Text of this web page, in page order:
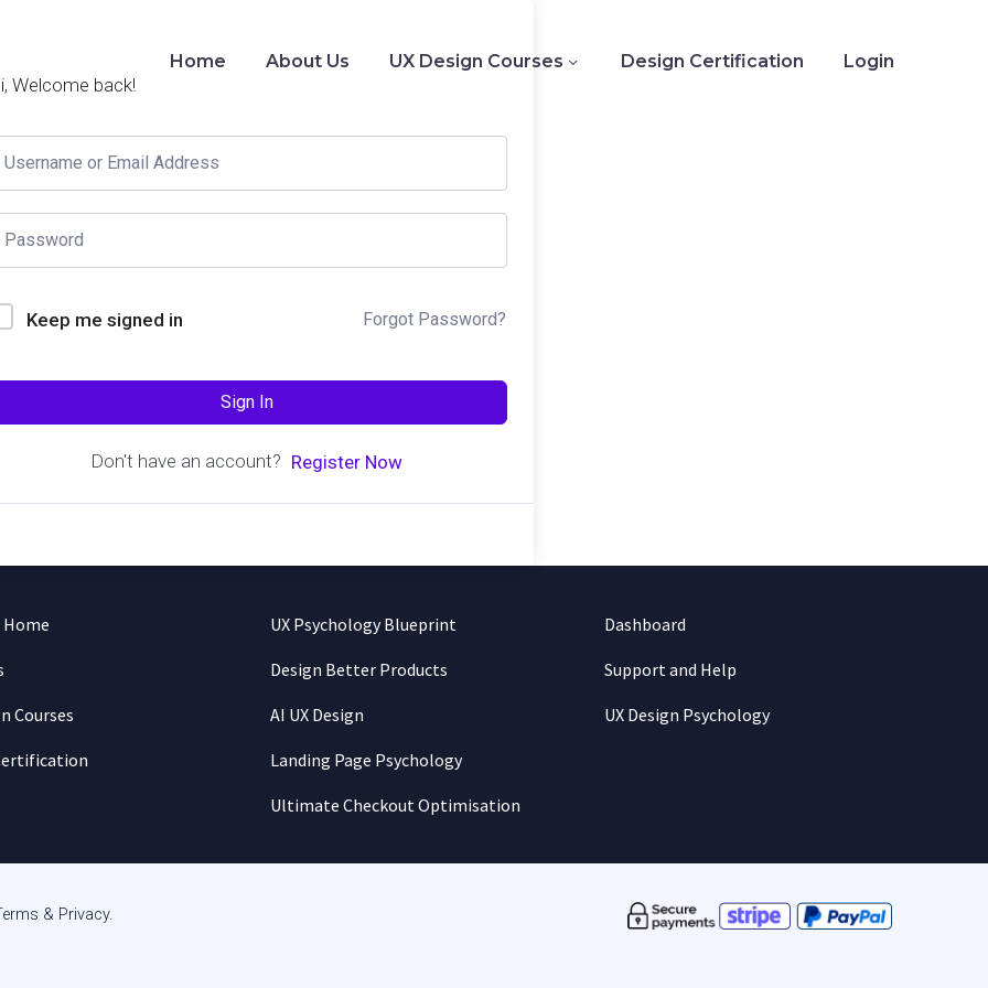
Home About Us UX Design Courses Design Certification Login
Welcome back!
Keep me signed in Forgot Password?
Sign In
Don't have an account? Register Now
Home
Courses
UX Psychology Blueprint
Design Better Products
AI UX Design
Landing Page Psychology
Ultimate Checkout Optimisation
Dashboard
Support and Help
UX Design Psychology
& Privacy.